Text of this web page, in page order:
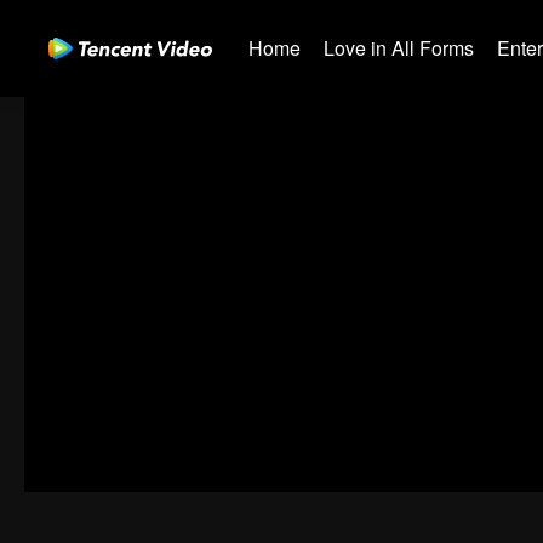
Home Love in All Forms